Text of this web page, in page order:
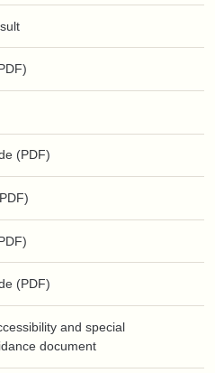
(PDF)
(PDF)
and special
document